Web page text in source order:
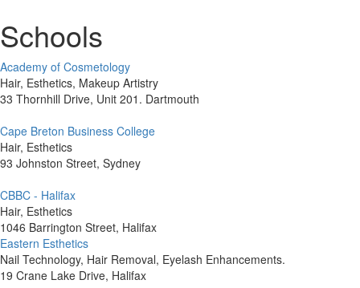
Schools
Academy of Cosmetology
Hair, Esthetics, Makeup Artistry
33 Thornhill Drive, Unit 201. Dartmouth
Cape Breton Business College
Hair, Esthetics
93 Johnston Street, Sydney
CBBC - Halifax
Hair, Esthetics
1046 Barrington Street, Halifax
Eastern Esthetics
Nail Technology, Hair Removal, Eyelash Enhancements.
19 Crane Lake Drive, Halifax